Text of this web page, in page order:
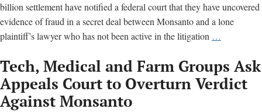
billion settlement have notified a federal court that they have uncovered
evidence of fraud in a secret deal between Monsanto and a lone
plaintiff’s lawyer who has not been active in the litigation …
accuse
Monsanto,
Tech, Medical and Farm Groups Ask
Appeals Court to Overturn Verdict
Against Monsanto